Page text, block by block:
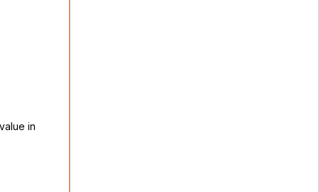
in